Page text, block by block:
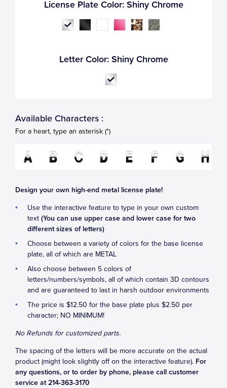
License Plate Color: Shiny Chrome
Letter Color: Shiny Chrome
Available Characters :
For a heart, type an asterisk (*)
Design your own high-end metal license plate!
Use the interactive feature to type in your own custom
text (You can use upper case and lower case for two
different sizes of letters)
Choose between a variety of colors for the base license
plate, all of which are METAL
Also choose between 5 colors of
letters/numbers/symbols, all of which contain 3D contours
and are guaranteed to last in harsh outdoor environments
The price is $12.50 for the base plate plus $2.50 per
character; NO MINIMUM!
No Refunds for customized parts.
The spacing of the letters will be more accurate on the actual
product (might look slightly off on the interactive feature). For
any questions, or to order by phone, please call customer
service at 214-363-3170